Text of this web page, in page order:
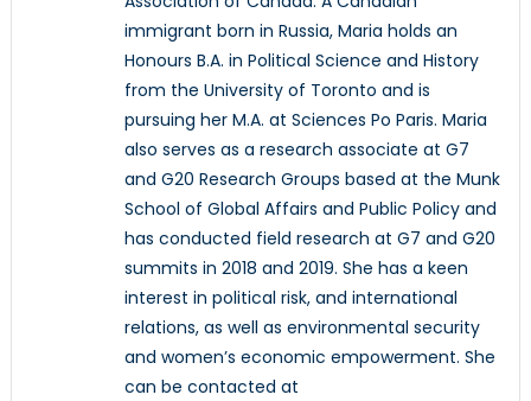
immigrant born in Russia, Maria holds an
Honours B.A. in Political Science and History
from the University of Toronto and is
pursuing her M.A. at Sciences Po Paris. Maria
also serves as a research associate at G7
and G20 Research Groups based at the Munk
School of Global Affairs and Public Policy and
has conducted field research at G7 and G20
summits in 2018 and 2019. She has a keen
interest in political risk, and international
relations, as well as environmental security
and women’s economic empowerment. She
can be contacted at